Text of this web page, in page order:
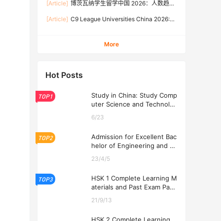
Rates, and Application Guide (Updated July)
[Article] 博茨瓦纳学生留学中国 2026：人数趋
[Article] C9 League Universities China 2026:
More
Hot Posts
TOP1
Study in China: Study Comp
uter Science and Technolog
6/23
TOP2
Admission for Excellent Bac
helor of Engineering and Ec
2026
23/4/5
TOP3
HSK 1 Complete Learning M
aterials and Past Exam Pape
21/9/13